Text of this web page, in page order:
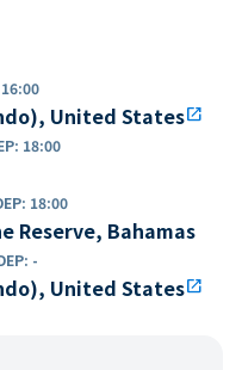
16:00
United Statesopen_in_new
: 18:00
: 18:00
Reserve, Bahamas
: -
United Statesopen_in_new